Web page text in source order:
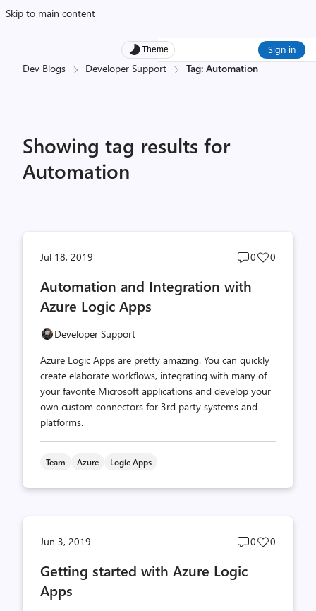
Skip to main content
Theme Sign in
Dev Blogs Developer Support Tag: Automation
Showing tag results for
Automation
Jul 18, 2019
Post
count
0
Post
0
Automation and Integration with
Azure Logic Apps
Developer Support
Azure Logic Apps are pretty amazing. You can quickly
create elaborate workflows, integrating with many of
your favorite Microsoft applications and develop your
own custom connectors for 3rd party systems and
platforms.
Team Azure Logic Apps
Jun 3, 2019
Post
0
Post
0
Getting started with Azure Logic
Apps